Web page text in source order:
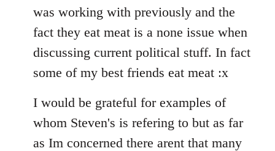
was working with previously and the
fact they eat meat is a none issue when
discussing current political stuff. In fact
some of my best friends eat meat :x
I would be grateful for examples of
whom Steven's is refering to but as far
as Im concerned there arent that many